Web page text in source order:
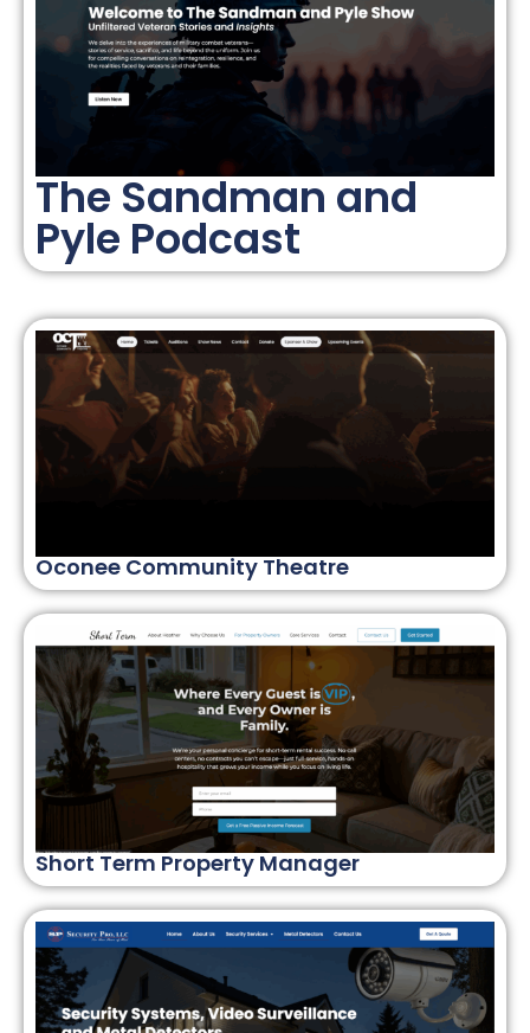
The Sandman and
Pyle Podcast
Oconee Community Theatre
Short Term Property Manager